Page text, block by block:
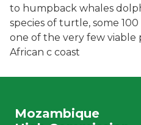
to humpback whales
species of turtle, some
one of the very few viable
African c coast
Mozambique